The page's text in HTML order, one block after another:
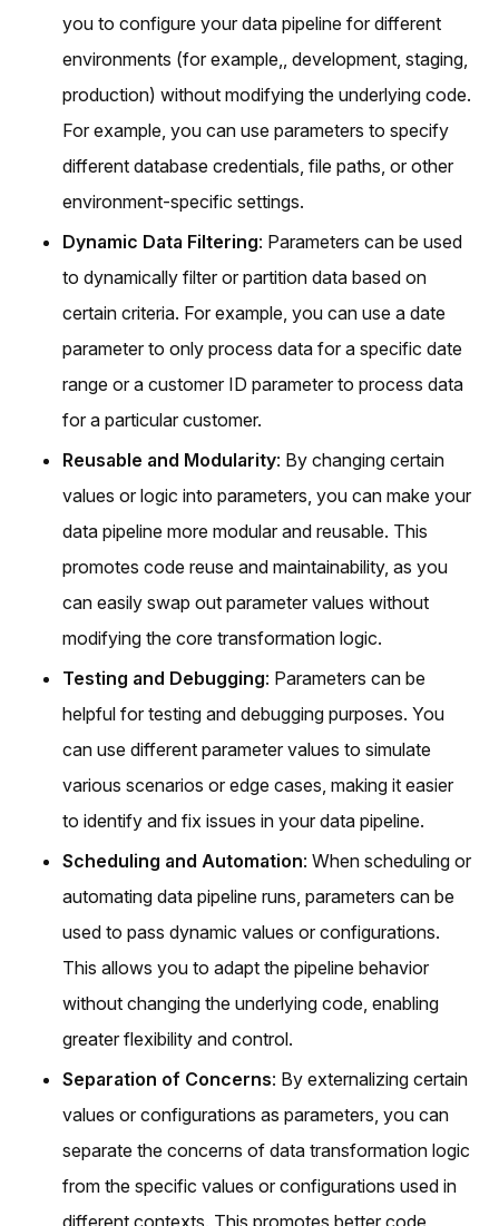
you to configure your data pipeline for different
environments (for example,, development, staging,
production) without modifying the underlying code.
For example, you can use parameters to specify
different database credentials, file paths, or other
environment-specific settings.
Dynamic Data Filtering: Parameters can be used
to dynamically filter or partition data based on
certain criteria. For example, you can use a date
parameter to only process data for a specific date
range or a customer ID parameter to process data
for a particular customer.
Reusable and Modularity: By changing certain
values or logic into parameters, you can make your
data pipeline more modular and reusable. This
promotes code reuse and maintainability, as you
can easily swap out parameter values without
modifying the core transformation logic.
Testing and Debugging: Parameters can be
helpful for testing and debugging purposes. You
can use different parameter values to simulate
various scenarios or edge cases, making it easier
to identify and fix issues in your data pipeline.
Scheduling and Automation: When scheduling or
automating data pipeline runs, parameters can be
used to pass dynamic values or configurations.
This allows you to adapt the pipeline behavior
without changing the underlying code, enabling
greater flexibility and control.
Separation of Concerns: By externalizing certain
values or configurations as parameters, you can
separate the concerns of data transformation logic
from the specific values or configurations used in
different contexts. This promotes better code